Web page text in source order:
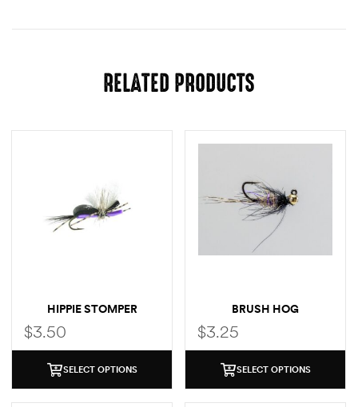
RELATED PRODUCTS
HIPPIE STOMPER
$3.50
SELECT OPTIONS
BRUSH HOG
$3.25
SELECT OPTIONS